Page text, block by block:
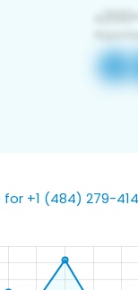
+1 (484) 279-